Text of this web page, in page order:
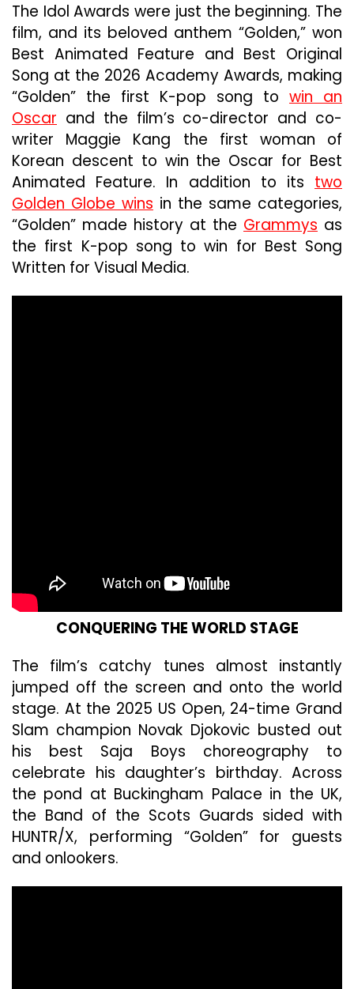
The Idol Awards were just the beginning. The
film, and its beloved anthem “Golden,” won
Best Animated Feature and Best Original
Song at the 2026 Academy Awards, making
“Golden” the first K-pop song to win an
Oscar and the film’s co-director and co-
writer Maggie Kang the first woman of
Korean descent to win the Oscar for Best
Animated Feature. In addition to its two
Golden Globe wins in the same categories,
“Golden” made history at the Grammys as
the first K-pop song to win for Best Song
Written for Visual Media.
CONQUERING THE WORLD STAGE
The film’s catchy tunes almost instantly
jumped off the screen and onto the world
stage. At the 2025 US Open, 24-time Grand
Slam champion Novak Djokovic busted out
his best Saja Boys choreography to
celebrate his daughter’s birthday. Across
the pond at Buckingham Palace in the UK,
the Band of the Scots Guards sided with
HUNTR/X, performing “Golden” for guests
and onlookers.